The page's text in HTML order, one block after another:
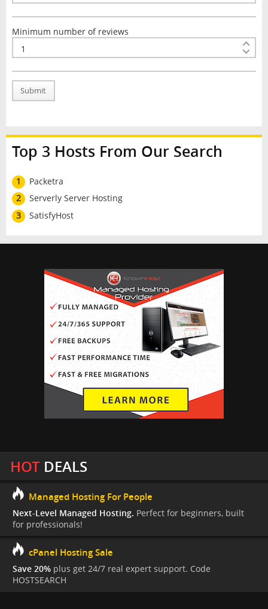
Minimum number of reviews
Submit
Top 3 Hosts From Our Search
1
Packetra
2
Serverly Server Hosting
3
SatisfyHost
HOTDEALS
Managed Hosting For People
Next-Level Managed Hosting. Perfect for beginners, built
for professionals!
cPanel Hosting Sale
Save 20% plus get 24/7 real expert support. Code
HOSTSEARCH